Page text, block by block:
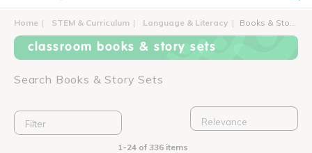
Home STEM & Curriculum Language & Literacy Books & Story Sets
classroom books & story sets
Search Books & Story Sets
Filter
1-24 of 336 items